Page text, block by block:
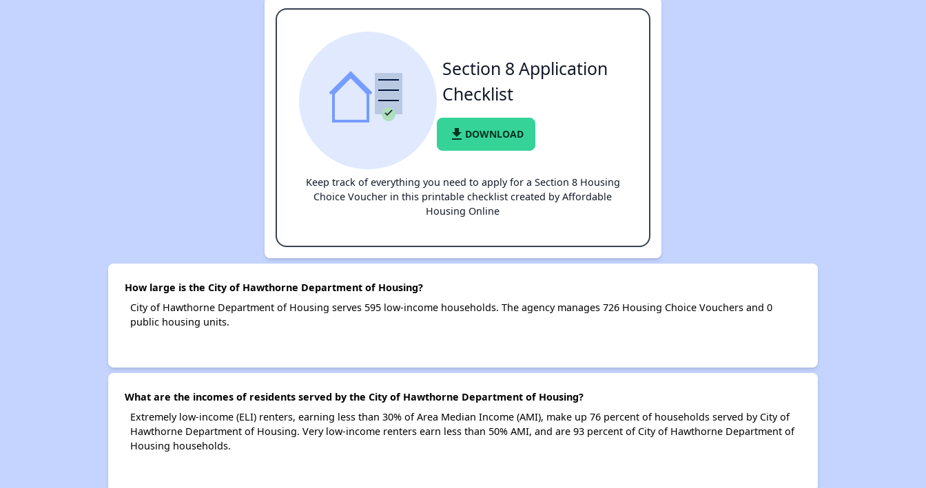
Section 8 Application
Checklist
file_download DOWNLOAD
Keep track of everything you need to apply for a Section 8 Housing
Choice Voucher in this printable checklist created by Affordable
Housing Online
How large is the City of Hawthorne Department of Housing?
City of Hawthorne Department of Housing serves 595 low-income households. The agency manages 726 Housing Choice Vouchers and 0
public housing units.
What are the incomes of residents served by the City of Hawthorne Department of Housing?
Extremely low-income (ELI) renters, earning less than 30% of Area Median Income (AMI), make up 76 percent of households served by City of
Hawthorne Department of Housing. Very low-income renters earn less than 50% AMI, and are 93 percent of City of Hawthorne Department of
Housing households.